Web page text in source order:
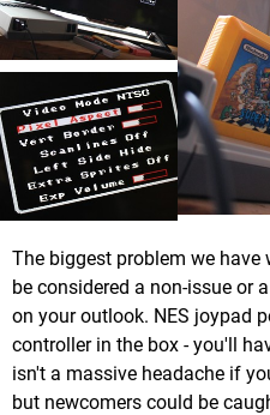
The biggest problem we
be considered a non-issue or
on your outlook. NES joypad
controller in the box - you'll
isn't a massive headache if
but newcomers could be